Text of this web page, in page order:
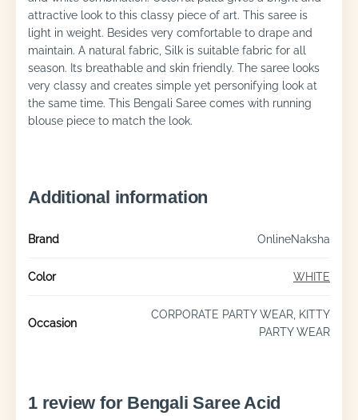
attractive look to this classy piece of art. This saree is
light in weight. Besides very comfortable to drape and
maintain. A natural fabric, Silk is suitable fabric for all
season. Its breathable and skin friendly. The saree looks
very classy and creates simple yet personifying look at
the same time. This Bengali Saree comes with running
blouse piece to match the look.
Additional information
Brand OnlineNaksha
Color WHITE
Occasion
CORPORATE PARTY WEAR, KITTY
PARTY WEAR
1 review for Bengali Saree Acid